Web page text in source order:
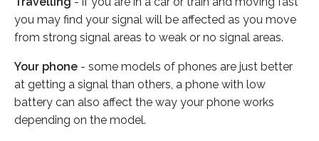
you may find your signal will be affected as you move
from strong signal areas to weak or no signal areas.
Your phone - some models of phones are just better
at getting a signal than others, a phone with low
battery can also affect the way your phone works
depending on the model.